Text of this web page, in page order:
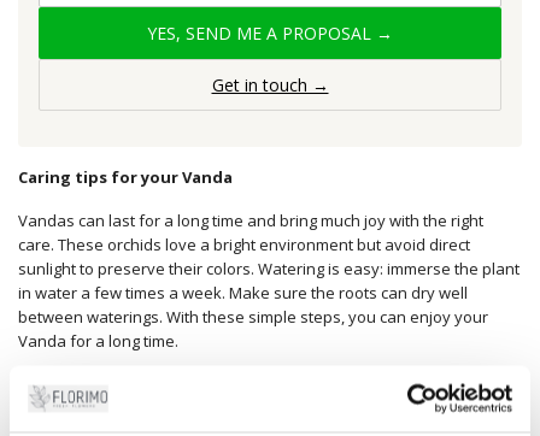
YES, SEND ME A PROPOSAL →
Get in touch →
Caring tips for your Vanda
Vandas can last for a long time and bring much joy with the right
care. These orchids love a bright environment but avoid direct
sunlight to preserve their colors. Watering is easy: immerse the plant
in water a few times a week. Make sure the roots can dry well
between waterings. With these simple steps, you can enjoy your
Vanda for a long time.
A special gift